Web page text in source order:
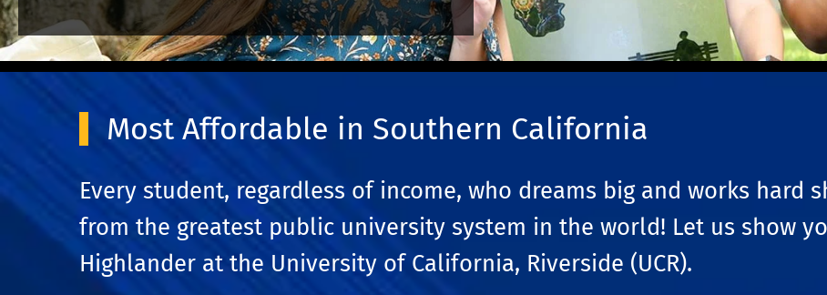
Most Affordable in Southern California
Every student, regardless of income, who dreams big and works hard
from the greatest public university system in the world! Let us show
Highlander at the University of California, Riverside (UCR).